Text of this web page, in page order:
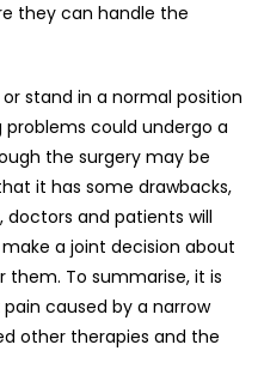
they can handle the
stand in a normal position
could undergo a
the surgery may be
it has some drawbacks,
doctors and patients will
a joint decision about
To summarise, it is
caused by a narrow
other therapies and the